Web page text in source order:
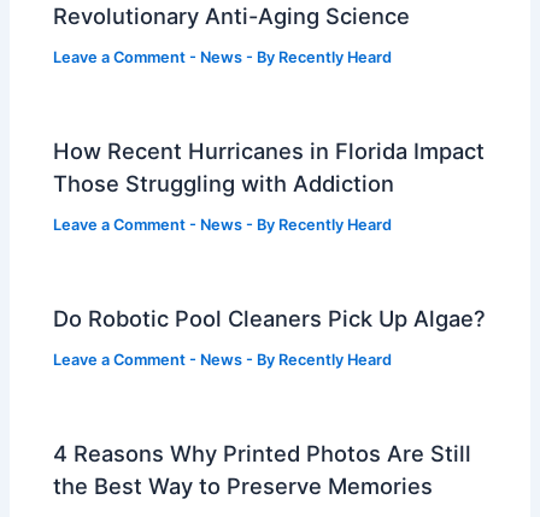
Revolutionary Anti-Aging Science
Leave a Comment - News - By Recently Heard
How Recent Hurricanes in Florida Impact
Those Struggling with Addiction
Leave a Comment - News - By Recently Heard
Do Robotic Pool Cleaners Pick Up Algae?
Leave a Comment - News - By Recently Heard
4 Reasons Why Printed Photos Are Still
the Best Way to Preserve Memories